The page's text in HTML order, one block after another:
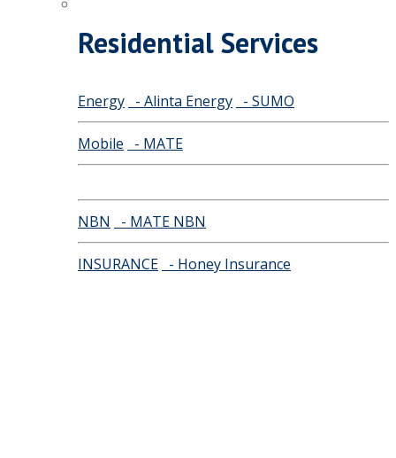
Residential Services
Energy - Alinta Energy - SUMO
Mobile - MATE
NBN - MATE NBN
INSURANCE - Honey Insurance